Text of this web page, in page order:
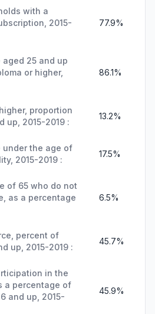
with a
2015-
77.9%
25 and up
or higher,
86.1%
proportion
up, 2015-2019 :
13.2%
under the age of
2015-2019 :
17.5%
of 65 who do not
as a percentage
6.5%
percent of
up, 2015-2019 :
45.7%
in the
a percentage of
and up, 2015-
45.9%